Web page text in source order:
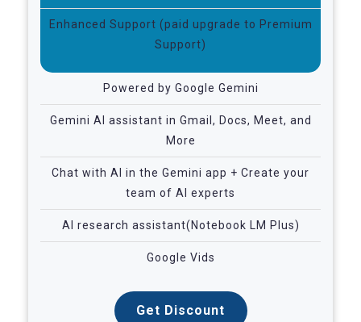
Enhanced Support (paid upgrade to Premium
Support)
Powered by Google Gemini
Gemini AI assistant in Gmail, Docs, Meet, and
More
Chat with AI in the Gemini app + Create your
team of AI experts
AI research assistant(Notebook LM Plus)
Google Vids
Get Discount